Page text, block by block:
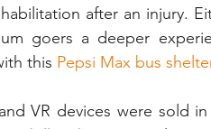
after an injury.
goers a deeper
this Pepsi Max bus
VR devices were sold